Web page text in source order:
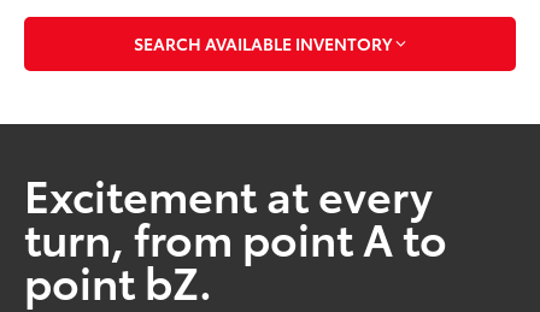
SEARCH AVAILABLE INVENTORY
Excitement at every
turn, from point A to
point bZ.